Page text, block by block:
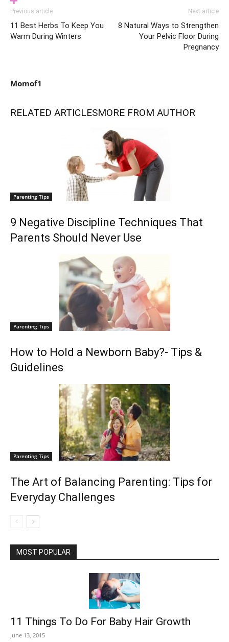
Previous article
11 Best Herbs To Keep You
Warm During Winters
Next article
8 Natural Ways to Strengthen
Your Pelvic Floor During
Pregnancy
Momof1
RELATED ARTICLESMORE FROM AUTHOR
Parenting Tips
9 Negative Discipline Techniques That
Parents Should Never Use
Parenting Tips
How to Hold a Newborn Baby?- Tips &
Guidelines
Parenting Tips
The Art of Balancing Parenting: Tips for
Everyday Challenges
MOST POPULAR
11 Things To Do For Baby Hair Growth
June 13, 2015